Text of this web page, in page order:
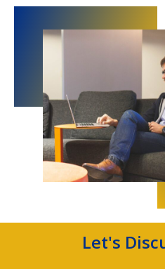
Let's